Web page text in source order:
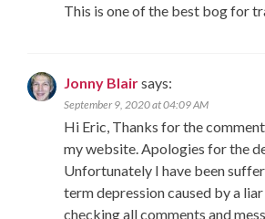
This is one of the best bog for
Jonny Blairsays:
September 9, 2020 at 04:09 AM
Hi Eric, Thanks for the
my website. Apologies for the
Unfortunately I have been
term depression caused by a liar
checking all comments and